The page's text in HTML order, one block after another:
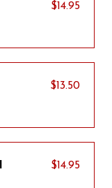
$14.95
$13.50
$14.95